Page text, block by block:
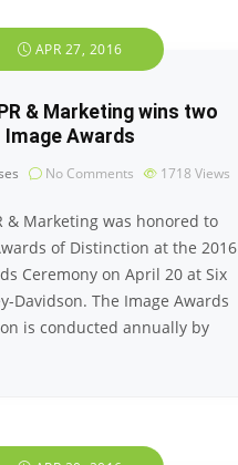
APR 27, 2016
& Marketing wins two
Image Awards
No Comments 1718 Views
& Marketing was honored to
of Distinction at the 2016
Ceremony on April 20 at Six
Davidson. The Image Awards
is conducted annually by